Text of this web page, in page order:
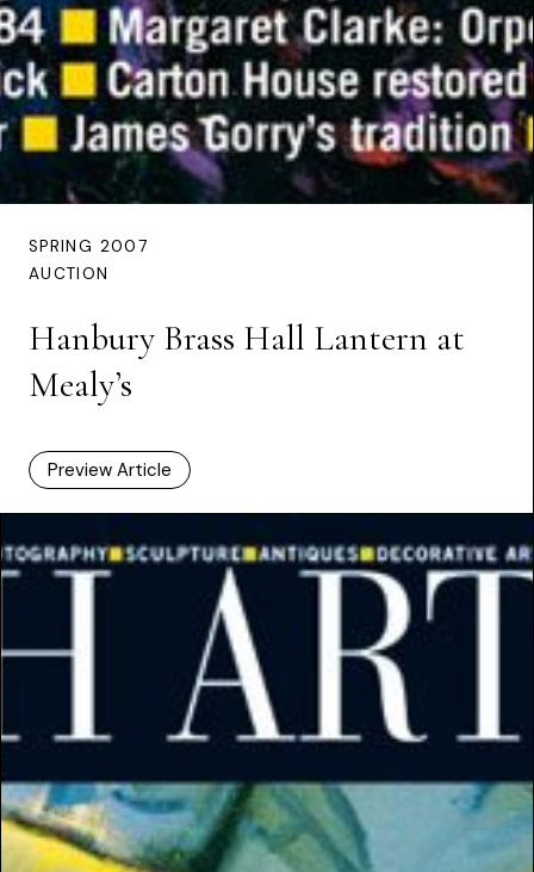
SPRING 2007
AUCTION
Hanbury Brass Hall Lantern at
Mealy’s
Preview Article